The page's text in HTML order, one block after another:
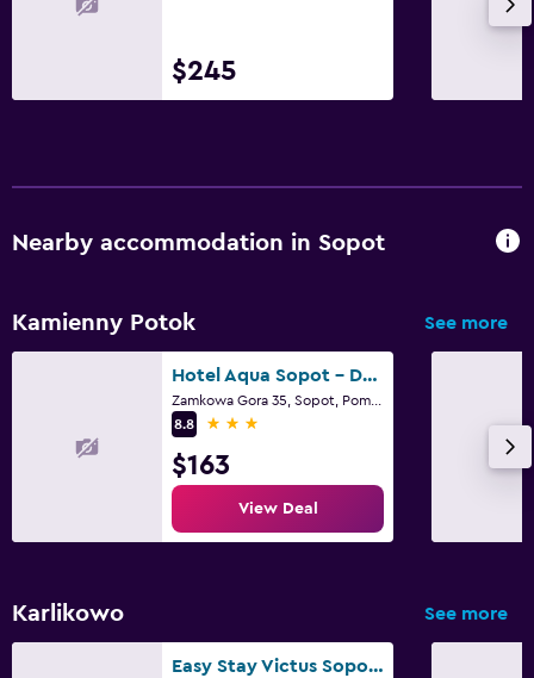
Family friendly
Squash
$245
Nearby accommodation in Sopot
Kamienny Potok See more
Hotel Aqua Sopot - Destigo Hotels
8.8
3 stars
$163
View Deal
Karlikowo See more
Easy Stay Victus Sopot Walk to the Pier by Noclegi Renters